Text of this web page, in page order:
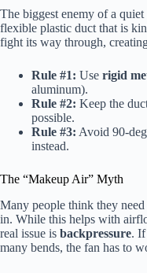
The biggest enemy of a quiet
flexible plastic duct that is
fight its way through,
Rule #1: Use rigid
aluminum).
Rule #2: Keep the
possible.
Rule #3: Avoid 90-
instead.
The “Makeup Air” Myth
Many people think they
in. While this helps with
real issue is backpressure. If
many bends, the fan has to